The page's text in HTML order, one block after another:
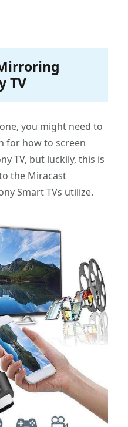
TV
you might need to
for how to screen
TV, but luckily, this is
the Miracast
Smart TVs utilize.